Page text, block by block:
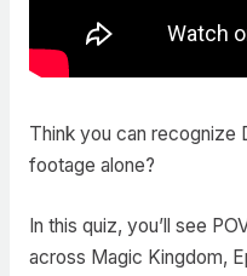
Think you can recognize
footage alone?
In this quiz, you’ll see
across Magic Kingdom,